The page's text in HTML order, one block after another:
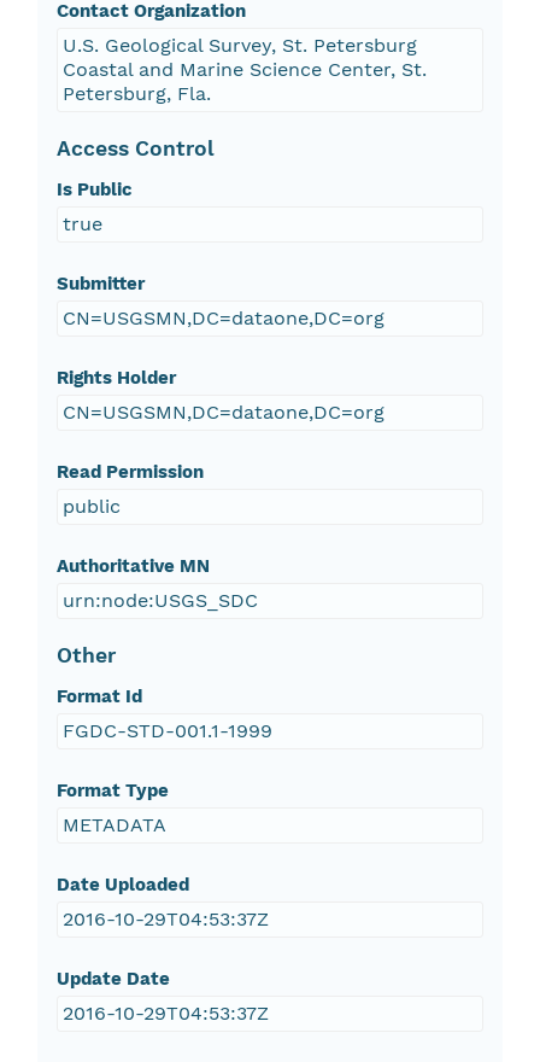
Contact Organization
U.S. Geological Survey, St. Petersburg
Coastal and Marine Science Center, St.
Petersburg, Fla.
Access Control
Is Public
true
Submitter
CN=USGSMN,DC=dataone,DC=org
Rights Holder
CN=USGSMN,DC=dataone,DC=org
Read Permission
public
Authoritative MN
urn:node:USGS_SDC
Other
Format Id
FGDC-STD-001.1-1999
Format Type
METADATA
Date Uploaded
2016-10-29T04:53:37Z
Update Date
2016-10-29T04:53:37Z